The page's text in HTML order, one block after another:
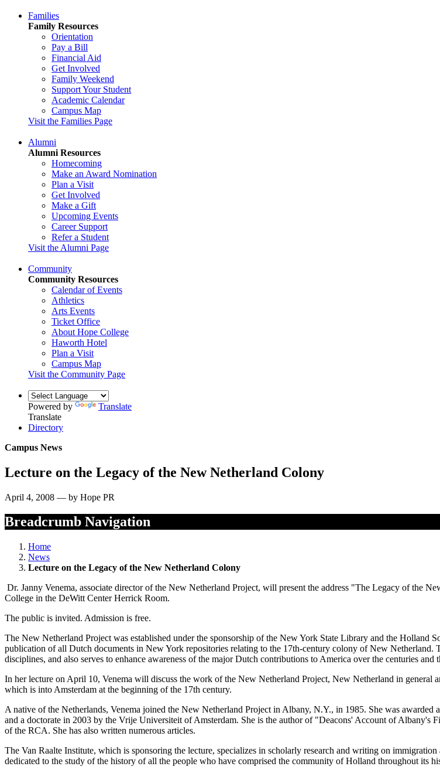
Families
Family Resources
Orientation
Pay a Bill
Financial Aid
Get Involved
Family Weekend
Support Your Student
Academic Calendar
Campus Map
Visit the Families Page
Alumni
Alumni Resources
Homecoming
Make an Award Nomination
Plan a Visit
Get Involved
Make a Gift
Upcoming Events
Career Support
Refer a Student
Visit the Alumni Page
Community
Community Resources
Calendar of Events
Athletics
Arts Events
Ticket Office
About Hope College
Haworth Hotel
Plan a Visit
Campus Map
Visit the Community Page
Powered by
Translate
Translate
Directory
Campus News
Lecture on the Legacy of the New Netherland Colony
April 4, 2008 — by Hope PR
Breadcrumb Navigation
Home
News
Lecture on the Legacy of the New Netherland Colony
Dr. Janny Venema, associate director of the New Netherland Project, will present the address "The Legacy of the
College in the DeWitt Center Herrick Room.
The public is invited. Admission is free.
The New Netherland Project was established under the sponsorship of the New York State Library and the Holland
publication of all Dutch documents in New York repositories relating to the 17th-century colony of New Netherland.
disciplines, and also serves to enhance awareness of the major Dutch contributions to America over the centuries
In her lecture on April 10, Venema will discuss the work of the New Netherland Project, New Netherland in general
which is into Amsterdam at the beginning of the 17th century.
A native of the Netherlands, Venema joined the New Netherland Project in Albany, N.Y., in 1985. She was
and a doctorate in 2003 by the Vrije Universiteit of Amsterdam. She is the author of "Deacons' Account of
of the RCA. She has also written numerous articles.
The Van Raalte Institute, which is sponsoring the lecture, specializes in scholarly research and writing on
dedicated to the study of the history of all the people who have comprised the community of Holland throughout its